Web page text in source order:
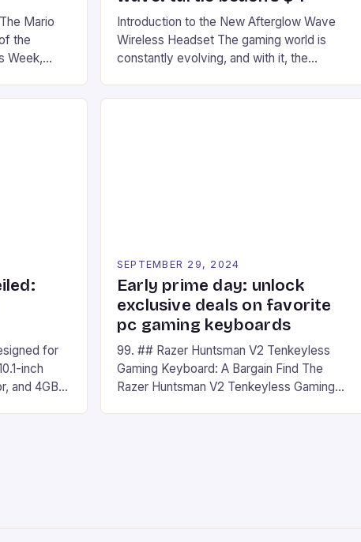
Mario
the
Week,
*
Introduction to the New Afterglow Wave
Wireless Headset The gaming world is
constantly evolving, and with it, the
experiences. One such innovation that has
for
inch
and 4GB
SEPTEMBER 29, 2024
Early prime day: unlock
exclusive deals on favorite
pc gaming keyboards
99. ## Razer Huntsman V2 Tenkeyless
Gaming Keyboard: A Bargain Find The
Razer Huntsman V2 Tenkeyless Gaming